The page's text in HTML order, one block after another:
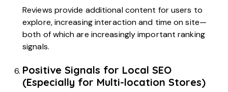
Reviews provide additional content for users to
explore, increasing interaction and time on site—
both of which are increasingly important ranking
signals.
Positive Signals for Local SEO
(Especially for Multi-location Stores)